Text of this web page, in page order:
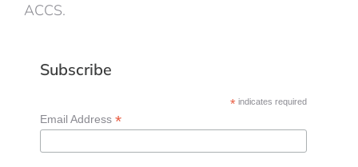
ACCS.
Subscribe
* indicates required
Email Address *